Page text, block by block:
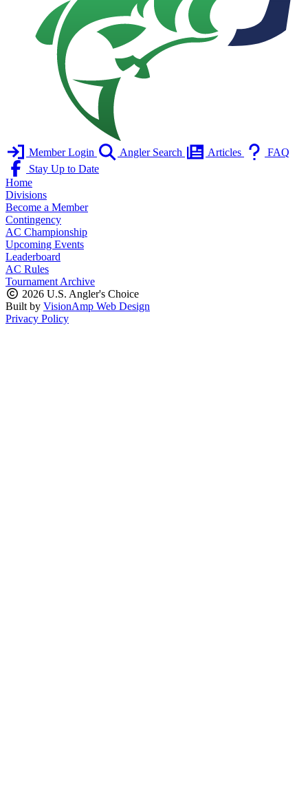
Member Login Angler Search Articles
FAQ
Stay Up to Date
Home
Divisions
Become a Member
Contingency
AC Championship
Upcoming Events
Leaderboard
AC Rules
Tournament Archive
2026 U.S. Angler's Choice
Built by VisionAmp Web Design
Privacy Policy